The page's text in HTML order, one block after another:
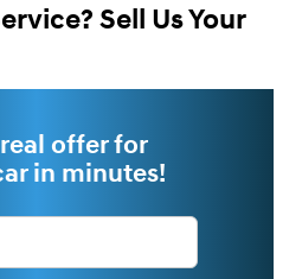
Sell Us Your
offer for
in minutes!